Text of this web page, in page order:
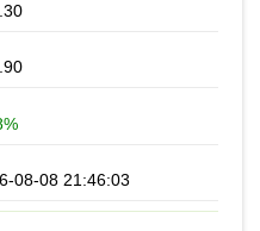
08-08 21:46:03